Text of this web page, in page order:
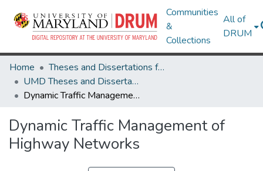
Communities
&
Collections
All of
DRUM
Home
Theses and Dissertations from UMD
UMD Theses and Dissertations
Dynamic Traffic Management of Highway Networks
Dynamic Traffic Management of
Highway Networks